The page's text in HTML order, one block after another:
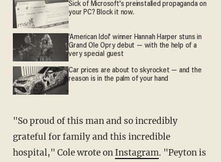
Sick of Microsoft's preinstalled propaganda on
your PC? Block it now.
'American Idol' winner Hannah Harper stuns in
Grand Ole Opry debut — with the help of a
very special guest
Car prices are about to skyrocket — and the
reason is in the palm of your hand
"So proud of this man and so incredibly
grateful for family and this incredible
hospital," Cole wrote on Instagram. "Peyton is